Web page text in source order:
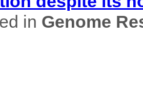
in Genome